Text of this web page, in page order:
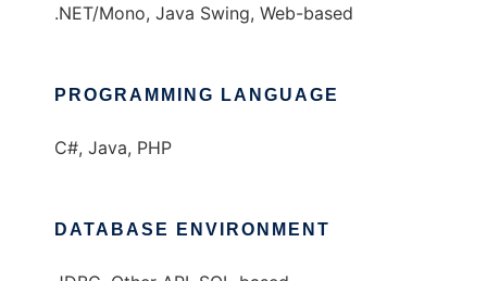
.NET/Mono, Java Swing, Web-based
PROGRAMMING LANGUAGE
C#, Java, PHP
DATABASE ENVIRONMENT